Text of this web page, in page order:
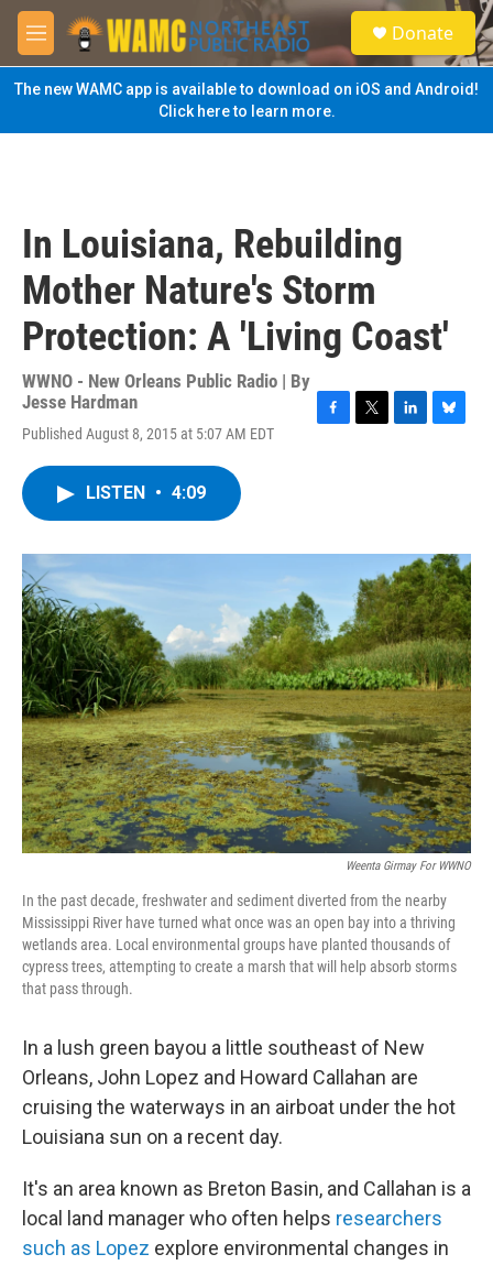
Skip to main content
M
e
n
u
S
e
a
Donate
The new WAMC app is available to download on iOS and Android!
Click here to learn more.
In Louisiana, Rebuilding
Mother Nature's Storm
Protection: A 'Living Coast'
WWNO - New Orleans Public Radio | By
Jesse Hardman
Published August 8, 2015 at 5:07 AM EDT
o
r
I
n
y
LISTEN • 4:09
Weenta Girmay For WWNO
In the past decade, freshwater and sediment diverted from the nearby
Mississippi River have turned what once was an open bay into a thriving
wetlands area. Local environmental groups have planted thousands of
cypress trees, attempting to create a marsh that will help absorb storms
that pass through.
In a lush green bayou a little southeast of New
Orleans, John Lopez and Howard Callahan are
cruising the waterways in an airboat under the hot
Louisiana sun on a recent day.
It's an area known as Breton Basin, and Callahan is a
local land manager who often helps researchers
such as Lopez explore environmental changes in